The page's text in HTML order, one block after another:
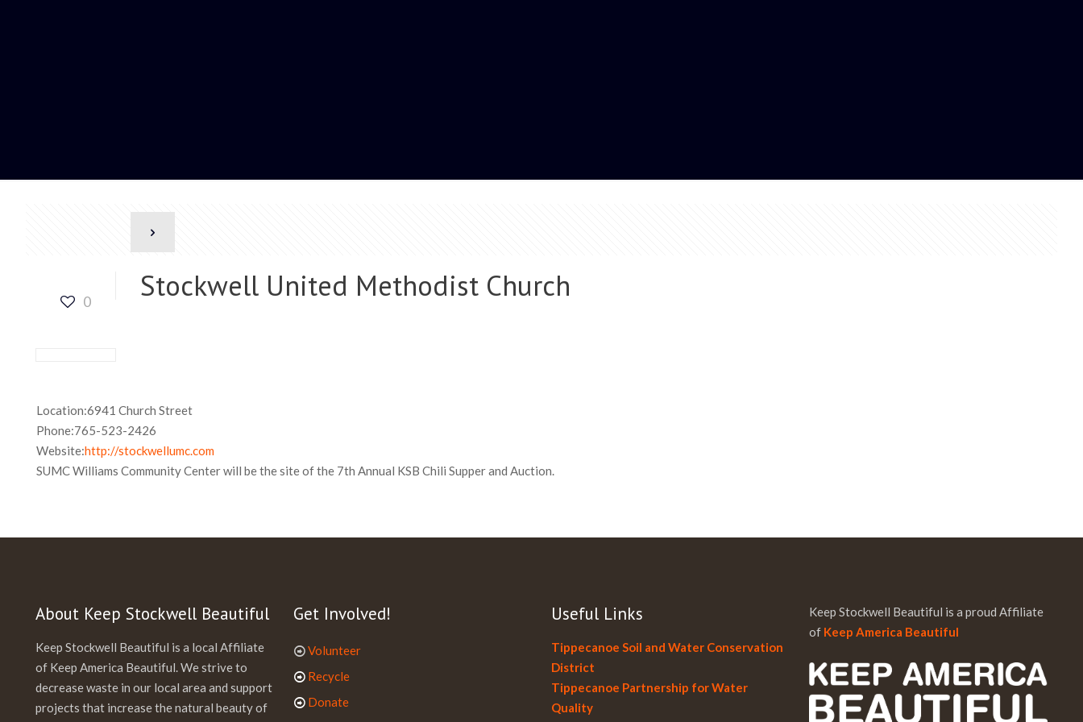
0 Stockwell United Methodist Church
Location:6941 Church Street
Phone:765-523-2426
Website:http://stockwellumc.com
SUMC Williams Community Center will be the site of the 7th Annual KSB Chili Supper and Auction.
About Keep Stockwell Beautiful
Keep Stockwell Beautiful is a local Affiliate
of Keep America Beautiful. We strive to
decrease waste in our local area and support
projects that increase the natural beauty of
Get Involved!
Volunteer
Recycle
Donate
Useful Links
Tippecanoe Soil and Water Conservation
District
Tippecanoe Partnership for Water
Quality
Keep Stockwell Beautiful is a proud Affiliate
of Keep America Beautiful